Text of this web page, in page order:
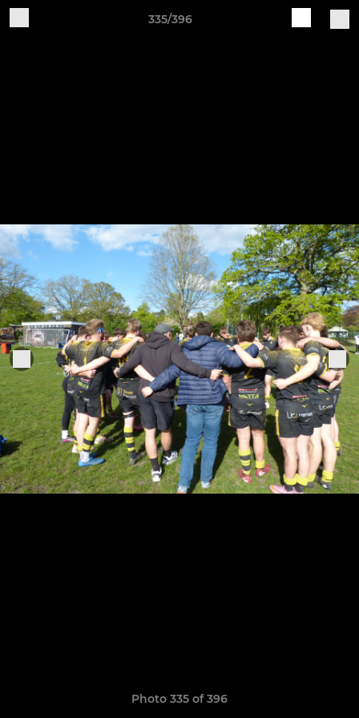
335/396
Photo 335 of 396